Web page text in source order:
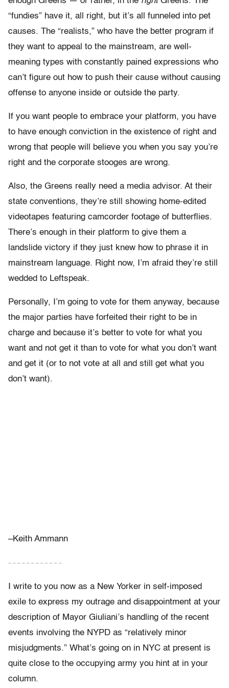
“fundies” have it, all right, but it’s all funneled into pet
causes. The “realists,” who have the better program if
they want to appeal to the mainstream, are well-
meaning types with constantly pained expressions who
can’t figure out how to push their cause without causing
offense to anyone inside or outside the party.
If you want people to embrace your platform, you have
to have enough conviction in the existence of right and
wrong that people will believe you when you say you’re
right and the corporate stooges are wrong.
Also, the Greens really need a media advisor. At their
state conventions, they’re still showing home-edited
videotapes featuring camcorder footage of butterflies.
There’s enough in their platform to give them a
landslide victory if they just knew how to phrase it in
mainstream language. Right now, I’m afraid they’re still
wedded to Leftspeak.
Personally, I’m going to vote for them anyway, because
the major parties have forfeited their right to be in
charge and because it’s better to vote for what you
want and not get it than to vote for what you don’t want
and get it (or to not vote at all and still get what you
don’t want).
–Keith Ammann
– – – – – – – – – – – –
I write to you now as a New Yorker in self-imposed
exile to express my outrage and disappointment at your
description of Mayor Giuliani’s handling of the recent
events involving the NYPD as “relatively minor
misjudgments.” What’s going on in NYC at present is
quite close to the occupying army you hint at in your
column.